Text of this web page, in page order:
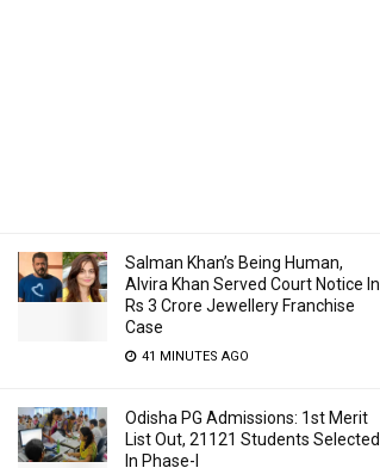
Salman Khan’s Being Human,
Alvira Khan Served Court Notice In
Rs 3 Crore Jewellery Franchise
Case
41 MINUTES AGO
Odisha PG Admissions: 1st Merit
List Out, 21121 Students Selected
In Phase-I